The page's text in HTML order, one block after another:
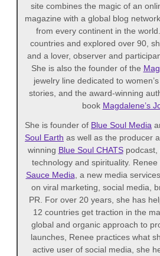
site combines the magic of an
magazine with a global blog
from every continent in the
countries and explored over 90,
and a lover, observer and
She is also the founder of the
jewelry line dedicated to
stories, and the award-winning
book Magdalene’s
She is founder of Blue Soul Media
Soul Earth as well as the producer
winning Blue Soul CHATSpodcast,
technology and spirituality.
Sauce Media , a new media
on viral marketing, social media,
PR. For over 20 years, she has
12 countries get traction in the
global and organic approach to
launches, Renee practices what
active user of social media, she